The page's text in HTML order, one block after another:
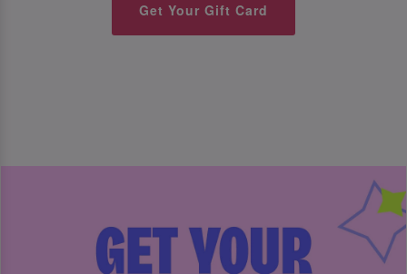
Get Your Gift Card